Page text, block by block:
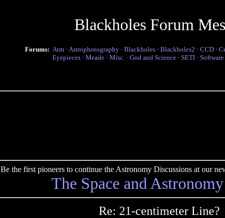
Blackholes Forum
Forums: Atm · Astrophotography · Blackholes · Blackholes2 · CCD ·
Eyepieces · Meade · Misc. · God and Science · SETI · Software
Be the first pioneers to continue the Astronomy Discussions at our
The Space and
Re: 21-centimeter Line?